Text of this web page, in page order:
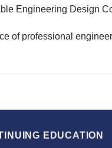
Engineering Design
of professional
EDUCATION